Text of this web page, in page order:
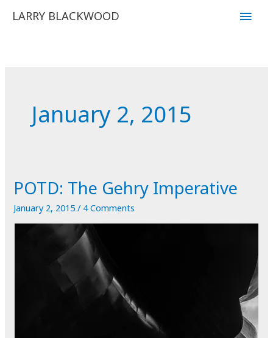
LARRY BLACKWOOD
Main
January 2, 2015
POTD: The Gehry Imperative
January 2, 2015/ 4 Comments